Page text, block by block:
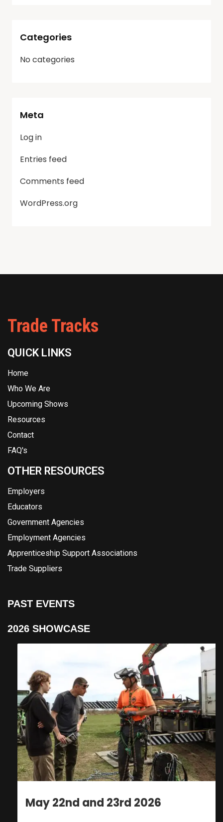
Categories
No categories
Meta
Log in
Entries feed
Comments feed
WordPress.org
Trade Tracks
QUICK LINKS
Home
Who We Are
Upcoming Shows
Resources
Contact
FAQ's
OTHER RESOURCES
Employers
Educators
Government Agencies
Employment Agencies
Apprenticeship Support Associations
Trade Suppliers
PAST EVENTS
2026 SHOWCASE
May 22nd and 23rd 2026